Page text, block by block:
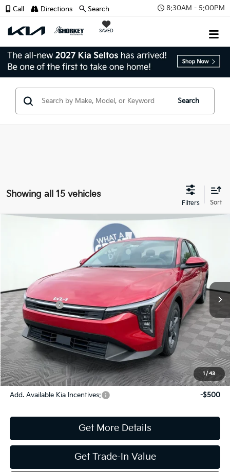
8:30AM - 5:00PM
SAVED
Call Directions Search
Search
Showing all 15 vehicles
1 /43
Jim Shorkey Gainesville Kia
3KPFT4DE3TE293399Stock: 16K04338 Model:2AC3224
In Stock Ext. Int.
$25,220
Dealer Discount:
-$291
Kia Incentives:
-$500
Document Fee
$899
ETR
$195
Shorkey Price
$25,523
Pricing
Disclaimers
Add. Available Kia Incentives: -$500
Get More Details
Get Trade-In Value